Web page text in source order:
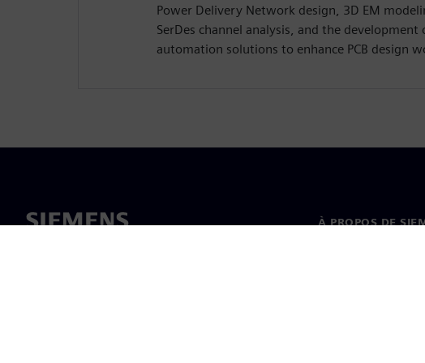
Power Delivery Network design, 3D EM
SerDes channel analysis, and the development
automation solutions to enhance PCB design
À PROPOS DE